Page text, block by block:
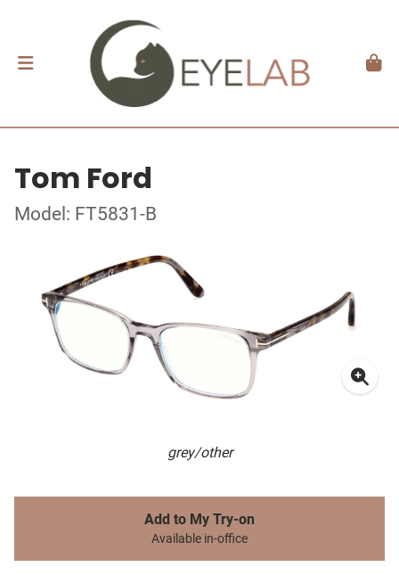
Tom Ford
Model: FT5831-B
grey/other
Add to My Try-on
Available in-office